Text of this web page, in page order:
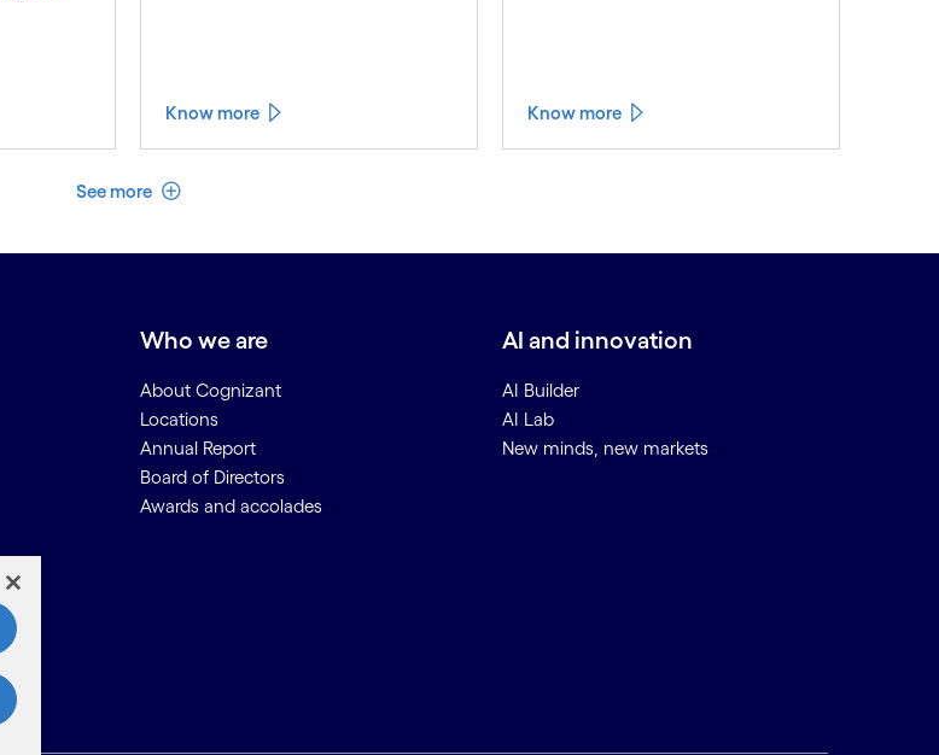
Know more Know more
See more See less
Who we are
About Cognizant
Locations
Annual Report
Board of Directors
Awards and accolades
AI and innovation
AI Builder
AI Lab
New minds, new markets